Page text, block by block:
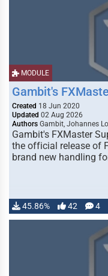
MODULE
Gambit's
Created 18 Jun 2020
Updated 02 Aug 2026
Authors Gambit, Johannes
Gambit's FXMaster
the official release of
brand new handling
45.86% 42 4